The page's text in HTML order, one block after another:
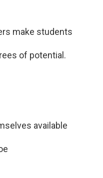
make students
of potential.
available